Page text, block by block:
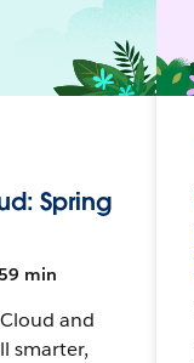
Spring
min
and
smarter,